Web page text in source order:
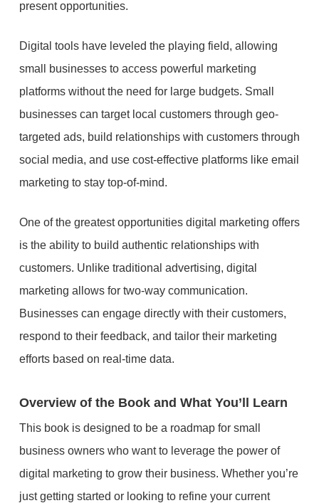
present opportunities.
Digital tools have leveled the playing field, allowing
small businesses to access powerful marketing
platforms without the need for large budgets. Small
businesses can target local customers through geo-
targeted ads, build relationships with customers through
social media, and use cost-effective platforms like email
marketing to stay top-of-mind.
One of the greatest opportunities digital marketing offers
is the ability to build authentic relationships with
customers. Unlike traditional advertising, digital
marketing allows for two-way communication.
Businesses can engage directly with their customers,
respond to their feedback, and tailor their marketing
efforts based on real-time data.
Overview of the Book and What You’ll Learn
This book is designed to be a roadmap for small
business owners who want to leverage the power of
digital marketing to grow their business. Whether you’re
just getting started or looking to refine your current